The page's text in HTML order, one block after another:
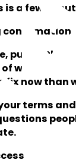
a few
confirmation
pull up the
work. If
fix now than
terms